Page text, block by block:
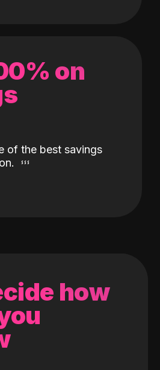
on
of the best savings
how